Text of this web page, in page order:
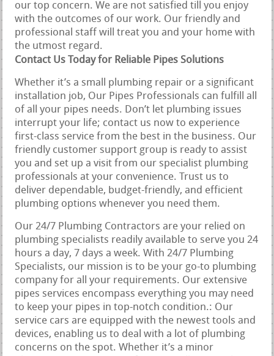
our top concern. We are not satisfied till you enjoy
with the outcomes of our work. Our friendly and
professional staff will treat you and your home with
the utmost regard.
Contact Us Today for Reliable Pipes Solutions
Whether it’s a small plumbing repair or a significant
installation job, Our Pipes Professionals can fulfill all
of all your pipes needs. Don’t let plumbing issues
interrupt your life; contact us now to experience
first-class service from the best in the business. Our
friendly customer support group is ready to assist
you and set up a visit from our specialist plumbing
professionals at your convenience. Trust us to
deliver dependable, budget-friendly, and efficient
plumbing options whenever you need them.
Our 24/7 Plumbing Contractors are your relied on
plumbing specialists readily available to serve you 24
hours a day, 7 days a week. With 24/7 Plumbing
Specialists, our mission is to be your go-to plumbing
company for all your requirements. Our extensive
pipes services encompass everything you may need
to keep your pipes in top-notch condition.: Our
service cars are equipped with the newest tools and
devices, enabling us to deal with a lot of plumbing
concerns on the spot. Whether it’s a minor